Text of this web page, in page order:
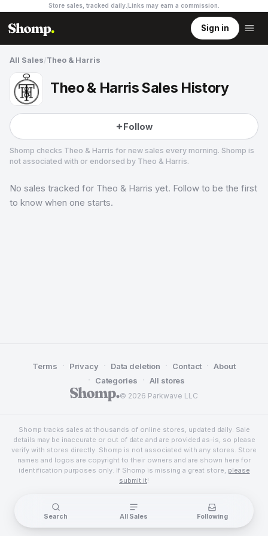
Store sales, tracked daily. Links may earn a commission
Sign in
All Sales/Theo & Harris
Theo & Harris Sales History
Follow
Shomp checks Theo & Harris for new sales every morning. Shomp is
not associated with or endorsed by Theo & Harris.
Theo & Harris
13 followers
No sales tracked for Theo & Harris yet. Follow to be the first
to know when one starts.
© 2026 Parkwave LLC
Terms · Privacy · Data deletion · Contact · About
· Categories · All stores
Shomp tracks sales at thousands of online stores, updated daily. Sale
details may be inaccurate or out of date and are provided as-is, so please
verify with stores directly. Shomp is not associated with any stores. Store
names and logos are copyright to their owners and are shown here for
identification purposes only. If Shomp is missing a great store, please
submit it!
Search All Sales Following